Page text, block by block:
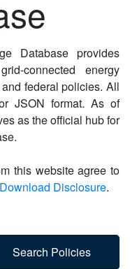
Database provides
connected energy
federal policies. All
JSON format. As of
as the official hub for
this website agree to
Download Disclosure.
Search Policies